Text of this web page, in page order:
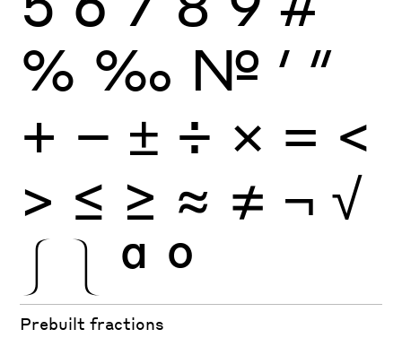
% ‰ № ′ ″
+ − ± ÷ × = <
> ≤ ≥ ≈ ≠ ¬ √
⎰ ⎱ ª º
Prebuilt fractions